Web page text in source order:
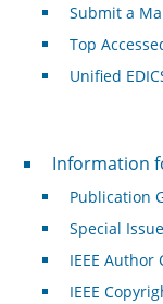
Submit a
Top
Unified
For Authors
Information
Publication
Special
IEEE Author
IEEE